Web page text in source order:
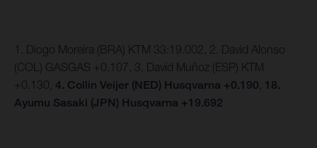
1. Diogo Moreira (BRA) KTM 33:19.002, 2. David Alonso
(COL) GASGAS +0.107, 3. David Muñoz (ESP) KTM
+0.130, 4. Collin Veijer (NED) Husqvarna +0.190 18.
Ayumu Sasaki (JPN) Husqvarna +19.692